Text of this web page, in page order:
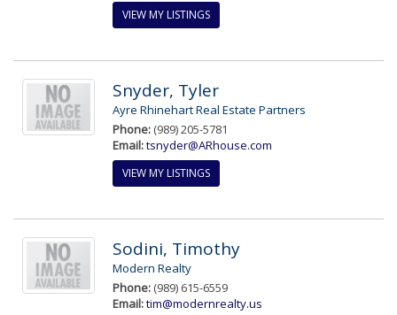
VIEW MY LISTINGS
Snyder, Tyler
Ayre Rhinehart Real Estate Partners
Phone: (989) 205-5781
Email:tsnyder@ARhouse.com
VIEW MY LISTINGS
Sodini, Timothy
Modern Realty
Phone: (989) 615-6559
Email:tim@modernrealty.us